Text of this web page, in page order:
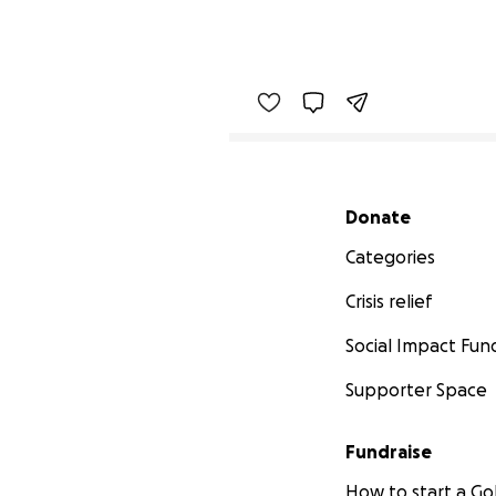
Secondary menu
Donate
Categories
Crisis relief
Social Impact
Supporter Space
Fundraise
How to start a